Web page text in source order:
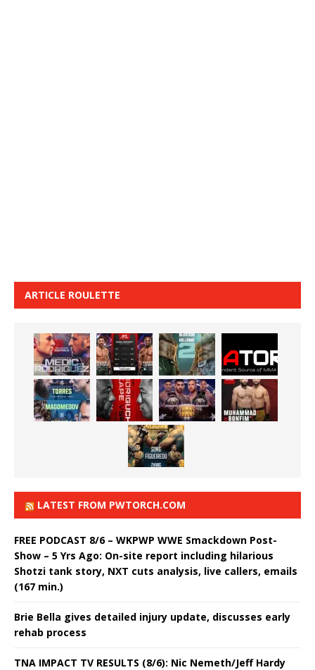
ARTICLE ROULETTE
LATEST FROM PWTORCH.COM
FREE PODCAST 8/6 – WKPWP WWE Smackdown Post-
Show – 5 Yrs Ago: On-site report including hilarious
Shotzi tank story, NXT cuts analysis, live callers, emails
(167 min.)
Brie Bella gives detailed injury update, discusses early
rehab process
TNA IMPACT TV RESULTS (8/6): Nic Nemeth/Jeff Hardy